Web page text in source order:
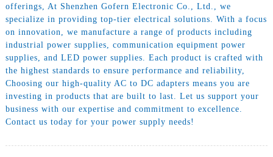
offerings, At Shenzhen Gofern Electronic Co., Ltd., we
specialize in providing top-tier electrical solutions. With a focus
on innovation, we manufacture a range of products including
industrial power supplies, communication equipment power
supplies, and LED power supplies. Each product is crafted with
the highest standards to ensure performance and reliability,
Choosing our high-quality AC to DC adapters means you are
investing in products that are built to last. Let us support your
business with our expertise and commitment to excellence.
Contact us today for your power supply needs!